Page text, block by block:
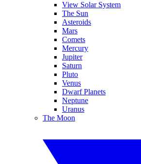
View Solar System
The Sun
Asteroids
Mars
Comets
Mercury
Jupiter
Saturn
Pluto
Venus
Dwarf Planets
Neptune
Uranus
The Moon